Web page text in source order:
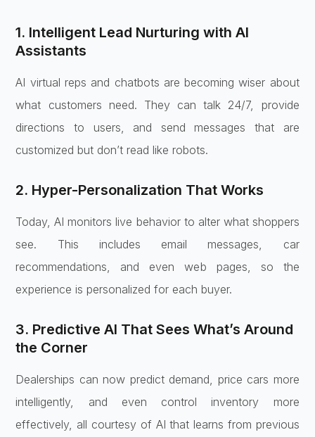
1. Intelligent Lead Nurturing with AI
Assistants
AI virtual reps and chatbots are becoming wiser about
what customers need. They can talk 24/7, provide
directions to users, and send messages that are
customized but don’t read like robots.
2. Hyper-Personalization That Works
Today, AI monitors live behavior to alter what shoppers
see. This includes email messages, car
recommendations, and even web pages, so the
experience is personalized for each buyer.
3. Predictive AI That Sees What’s Around
the Corner
Dealerships can now predict demand, price cars more
intelligently, and even control inventory more
effectively, all courtesy of AI that learns from previous